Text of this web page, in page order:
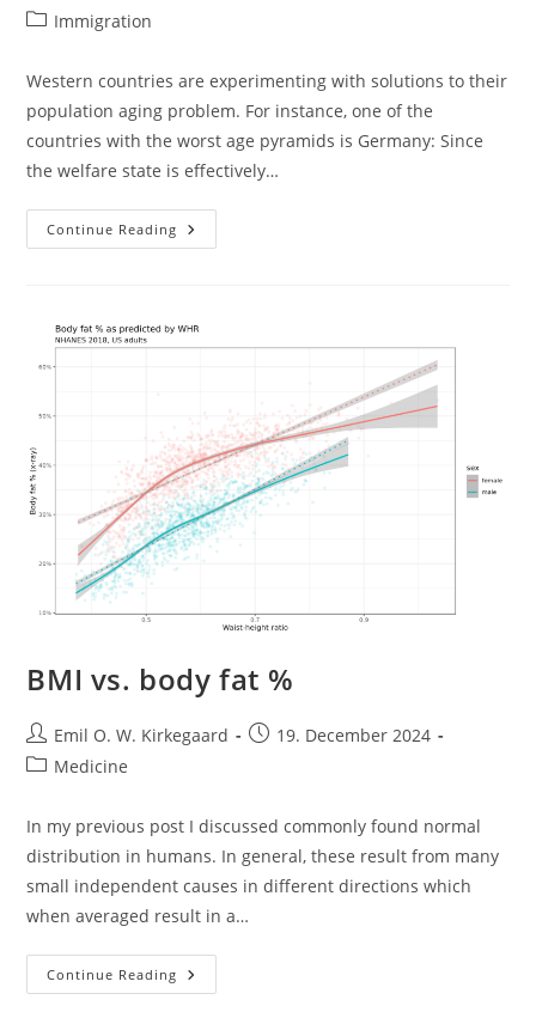
author:
PostImmigration
Western countries are experimenting with solutions to their
population aging problem. For instance, one of the
countries with the worst age pyramids is Germany: Since
the welfare state is effectively…
Continue Reading Somalis
In
A
Success
BMI vs. body fat %
Post
author:
Emil O. W. Kirkegaard
Post19. December 2024
PostMedicine
In my previous post I discussed commonly found normal
distribution in humans. In general, these result from many
small independent causes in different directions which
when averaged result in a…
Continue Reading BMI
Vs.